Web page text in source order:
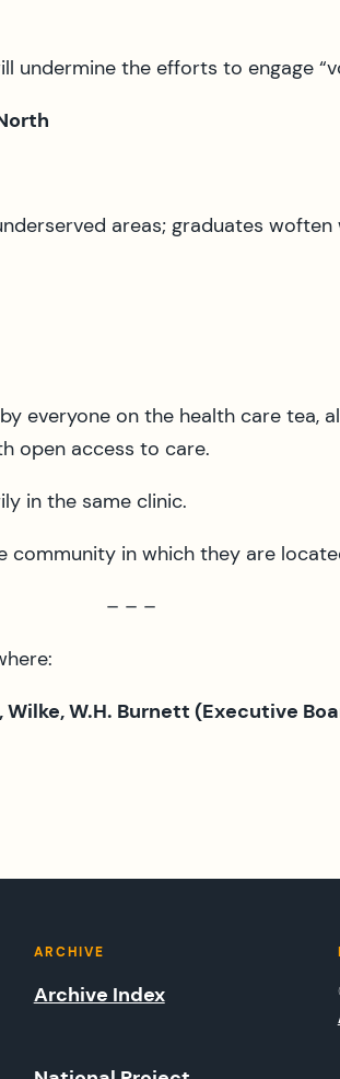
the efforts to engage
areas; graduates
everyone on the health care tea,
open access to care.
in the same clinic.
community in which they are
– – –
W.H. Burnett (Executive
ARCHIVE
Archive Index